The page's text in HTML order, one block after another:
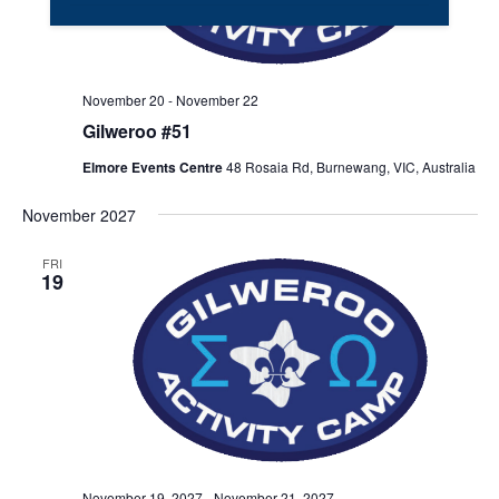
Gilweroo #51
November 20 - November 22
Elmore Events Centre48 Rosaia Rd, Burnewang, VIC, Australia
November 2027
FRI
19